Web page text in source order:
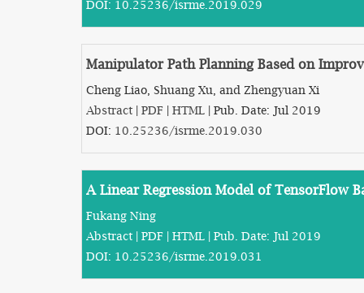
DOI: 10.25236/isrme.2019.029
Manipulator Path Planning Based on
Cheng Liao, Shuang Xu, and Zhengyuan Xi
Abstract | PDF | HTML | Pub. Date: Jul 2019
DOI: 10.25236/isrme.2019.030
A Linear Regression Model of TensorFlow
Fukang Ning
Abstract | PDF | HTML | Pub. Date: Jul 2019
DOI: 10.25236/isrme.2019.031